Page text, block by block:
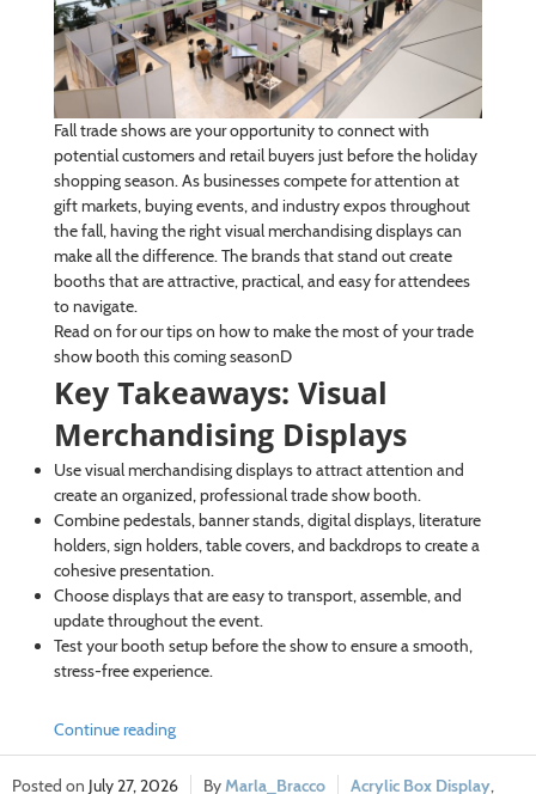
Fall trade shows are your opportunity to connect with
potential customers and retail buyers just before the holiday
shopping season. As businesses compete for attention at
gift markets, buying events, and industry expos throughout
the fall, having the right visual merchandising displays can
make all the difference. The brands that stand out create
booths that are attractive, practical, and easy for attendees
to navigate.
Read on for our tips on how to make the most of your trade
show booth this coming seasonD
Key Takeaways: Visual
Merchandising Displays
Use visual merchandising displays to attract attention and
create an organized, professional trade show booth.
Combine pedestals, banner stands, digital displays, literature
holders, sign holders, table covers, and backdrops to create a
cohesive presentation.
Choose displays that are easy to transport, assemble, and
update throughout the event.
Test your booth setup before the show to ensure a smooth,
stress-free experience.
Continue reading
July 27, 2026 Marla_Bracco Acrylic Box Display,